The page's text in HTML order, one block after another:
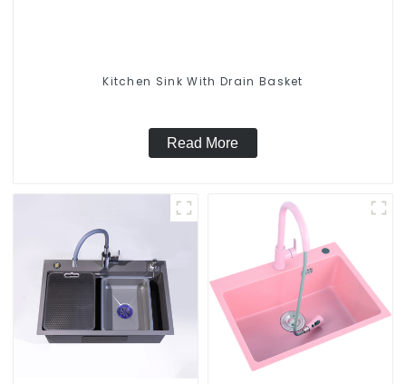
Kitchen Sink With Drain Basket
Read More